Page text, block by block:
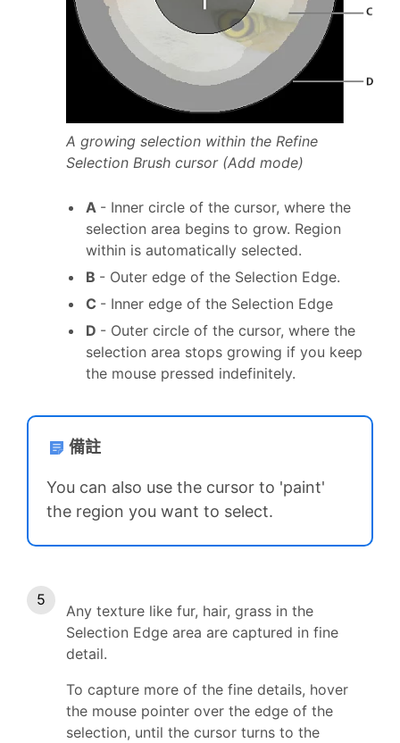
A growing selection within the Refine
Selection Brush cursor (Add mode)
A - Inner circle of the cursor, where the
selection area begins to grow. Region
within is automatically selected.
B - Outer edge of the Selection Edge.
C - Inner edge of the Selection Edge
D - Outer circle of the cursor, where the
selection area stops growing if you keep
the mouse pressed indefinitely.
備註
You can also use the cursor to 'paint'
the region you want to select.
Any texture like fur, hair, grass in the
Selection Edge area are captured in fine
detail.
To capture more of the fine details, hover
the mouse pointer over the edge of the
selection, until the cursor turns to the